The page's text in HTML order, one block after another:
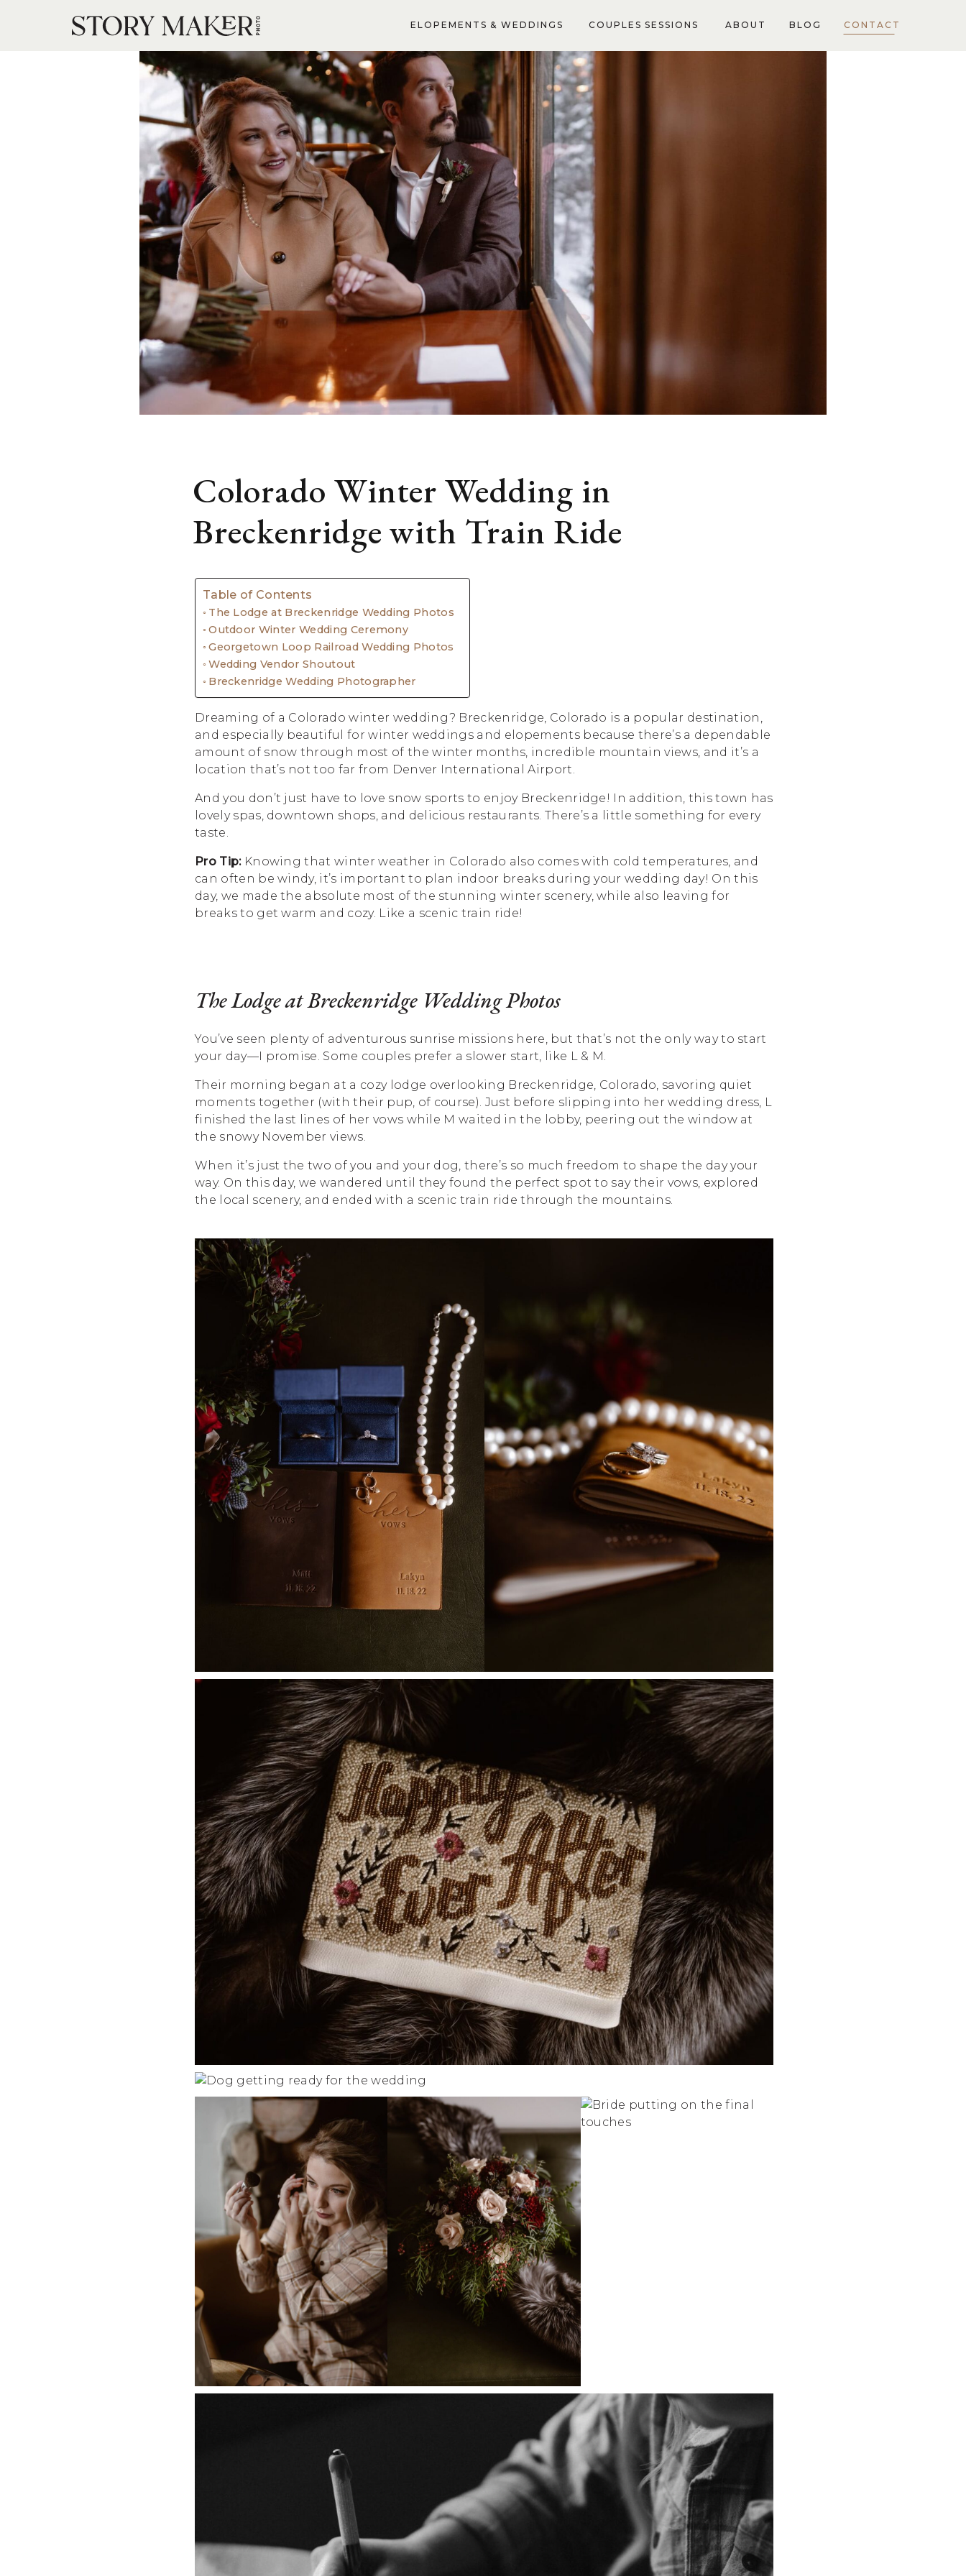
CONTACT
BLOG
ABOUT
COUPLES SESSIONS
ELOPEMENTS & WEDDINGS
Colorado Winter Wedding in
Breckenridge with Train Ride
Table of Contents
The Lodge at Breckenridge Wedding Photos
Outdoor Winter Wedding Ceremony
Georgetown Loop Railroad Wedding Photos
Wedding Vendor Shoutout
Breckenridge Wedding Photographer
Dreaming of a Colorado winter wedding? Breckenridge, Colorado is a popular destination,
and especially beautiful for winter weddings and elopements because there’s a dependable
amount of snow through most of the winter months, incredible mountain views, and it’s a
location that’s not too far from Denver International Airport.
And you don’t just have to love snow sports to enjoy Breckenridge! In addition, this town has
lovely spas, downtown shops, and delicious restaurants. There’s a little something for every
taste.
Pro Tip:Knowing that winter weather in Colorado also comes with cold temperatures, and
can often be windy, it’s important to plan indoor breaks during your wedding day! On this
day, we made the absolute most of the stunning winter scenery, while also leaving for
breaks to get warm and cozy. Like a scenic train ride!
The Lodge at Breckenridge Wedding Photos
You’ve seen plenty of adventurous sunrise missions here, but that’s not the only way to start
your day—I promise. Some couples prefer a slower start, like L & M.
Their morning began at a cozy lodge overlooking Breckenridge, Colorado, savoring quiet
moments together (with their pup, of course). Just before slipping into her wedding dress, L
finished the last lines of her vows while M waited in the lobby, peering out the window at
the snowy November views.
When it’s just the two of you and your dog, there’s so much freedom to shape the day your
way. On this day, we wandered until they found the perfect spot to say their vows, explored
the local scenery, and ended with a scenic train ride through the mountains.